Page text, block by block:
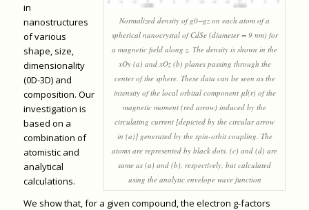
Normalized density of g0−gz on each atom of a
spherical nanocrystal of CdSe (diameter = 9 nm) for
a magnetic field along z. The density is shown in the
xOy (a) and xOz (b) planes passing through the
center of the sphere. These data can be seen as the
intensity of the local orbital component μl(r) of the
magnetic moment (red arrow) induced by the
circulating current [depicted by the circular arrow
in (a)] generated by the spin-orbit coupling. The
atoms are represented by black dots. (c) and (d) are
same as (a) and (b), respectively, but calculated
using the analytic envelope wave function
in
nanostructures
of various
shape, size,
dimensionality
(0D-3D) and
composition. Our
investigation is
based on a
combination of
atomistic and
analytical
calculations.
We show that, for a given compound, the electron g-factors